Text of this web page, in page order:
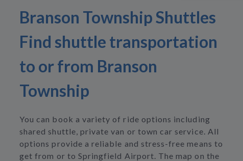
Branson Township Shuttles
Find shuttle transportation
to or from Branson
Township
You can book a variety of ride options including
shared shuttle, private van or town car service. All
options provide a reliable and stress-free means to
get from or to Springfield Airport. The map on the